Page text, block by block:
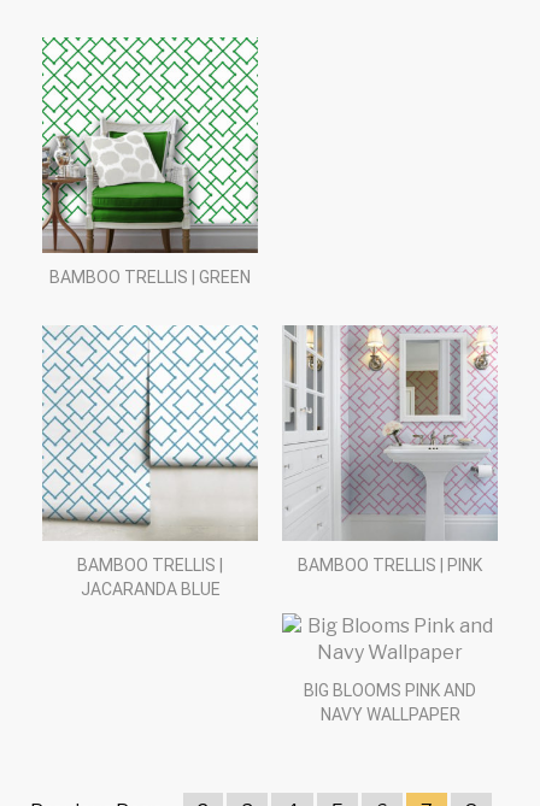
BAMBOO TRELLIS | GREEN
BAMBOO TRELLIS |
JACARANDA BLUE
BAMBOO TRELLIS | PINK
BIG BLOOMS PINK AND
NAVY WALLPAPER